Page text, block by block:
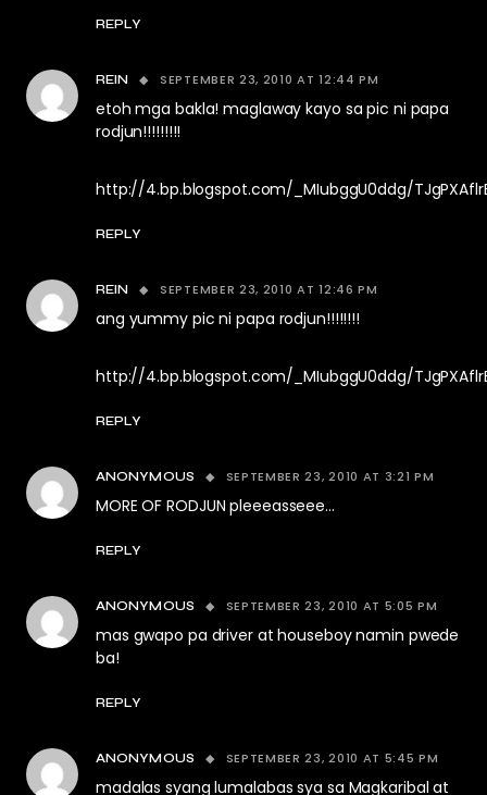
REPLY
REIN SEPTEMBER 23, 2010 AT 12:44 PM
etoh mga bakla! maglaway kayo sa pic ni papa
rodjun!!!!!!!!!
http://4.bp.blogspot.com/_MIubggU0ddg/
REPLY
REIN SEPTEMBER 23, 2010 AT 12:46 PM
ang yummy pic ni papa rodjun!!!!!!!!
http://4.bp.blogspot.com/_MIubggU0ddg/
REPLY
ANONYMOUS SEPTEMBER 23, 2010 AT 3:21 PM
MORE OF RODJUN pleeeasseee…
REPLY
ANONYMOUS SEPTEMBER 23, 2010 AT 5:05 PM
mas gwapo pa driver at houseboy namin pwede
ba!
REPLY
ANONYMOUS SEPTEMBER 23, 2010 AT 5:45 PM
madalas syang lumalabas sya sa Magkaribal at